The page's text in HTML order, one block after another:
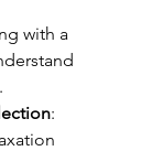
with a
: